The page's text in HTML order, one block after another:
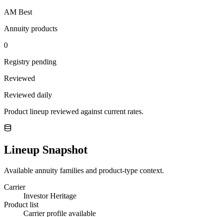
AM Best
Annuity products
0
Registry pending
Reviewed
Reviewed daily
Product lineup reviewed against current rates.
Lineup Snapshot
Available annuity families and product-type context.
Carrier
Investor Heritage
Product list
Carrier profile available